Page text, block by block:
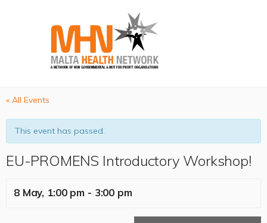
« All Events
This event has passed.
EU-PROMENS Introductory Workshop!
8 May, 1:00 pm - 3:00 pm